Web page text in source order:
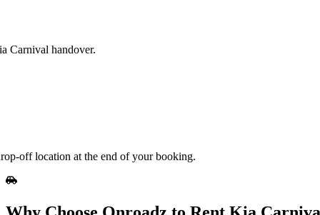
Carnival handover.
off location at the end of your booking.